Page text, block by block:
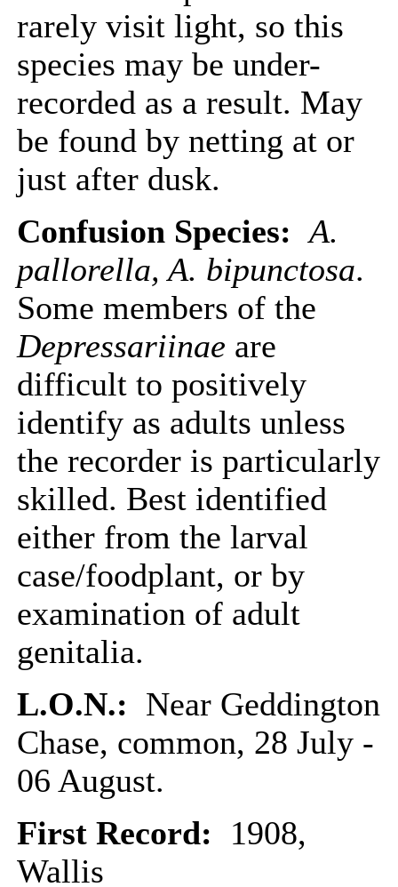
rarely visit light, so this
species may be under-
recorded as a result. May
be found by netting at or
just after dusk.
Confusion Species: A.
pallorella, A. bipunctosa.
Some members of the
Depressariinae are
difficult to positively
identify as adults unless
the recorder is particularly
skilled. Best identified
either from the larval
case/foodplant, or by
examination of adult
genitalia.
L.O.N.: Near Geddington
Chase, common, 28 July -
06 August.
First Record: 1908,
Wallis